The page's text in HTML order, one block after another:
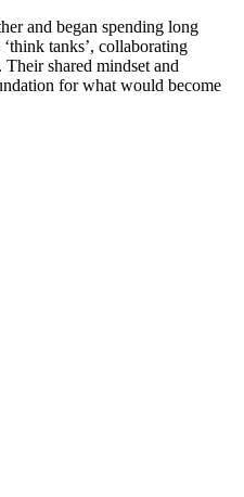
and began spending long
tanks’, collaborating
shared mindset and
for what would become